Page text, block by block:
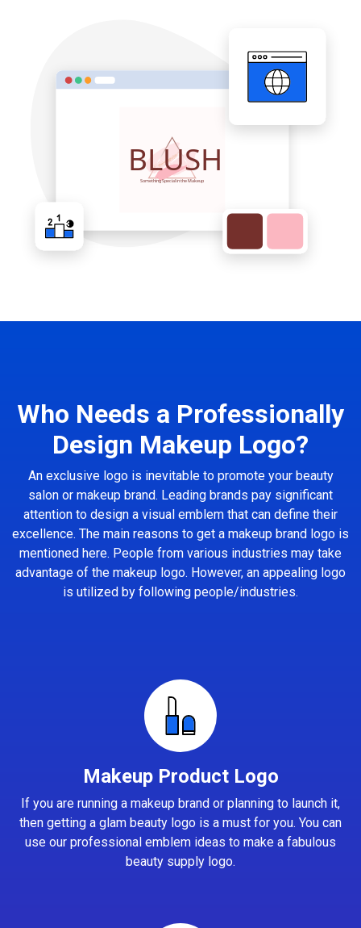
Who Needs a Professionally
Design Makeup Logo?
An exclusive logo is inevitable to promote your beauty
salon or makeup brand. Leading brands pay significant
attention to design a visual emblem that can define their
excellence. The main reasons to get a makeup brand logo is
mentioned here. People from various industries may take
advantage of the makeup logo. However, an appealing logo
is utilized by following people/industries.
Makeup Product Logo
If you are running a makeup brand or planning to launch it,
then getting a glam beauty logo is a must for you. You can
use our professional emblem ideas to make a fabulous
beauty supply logo.